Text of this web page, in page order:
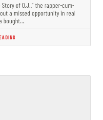
Story of O.J.,” the rapper-cum-
a missed opportunity in real
bought…